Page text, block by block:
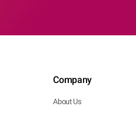
Company
About Us